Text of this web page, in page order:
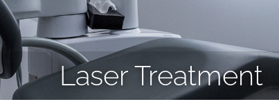
Laser Treatment